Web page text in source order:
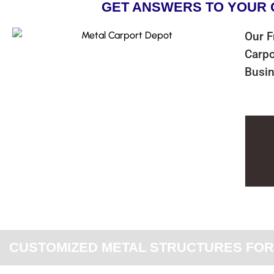
GET ANSWERS TO YOUR
Our
CUSTOMIZED METAL STRUCTURES